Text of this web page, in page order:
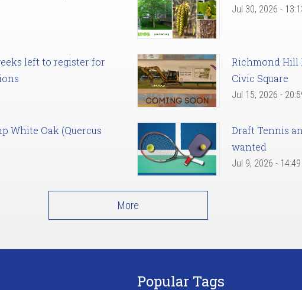
Jul 30, 2026 -
left to register for
Richmond Hill
Civic Square
Jul 15, 2026 -
White Oak (Quercus
Draft Tennis
wanted
Jul 9, 2026 - 14:49
More
Popular Tags